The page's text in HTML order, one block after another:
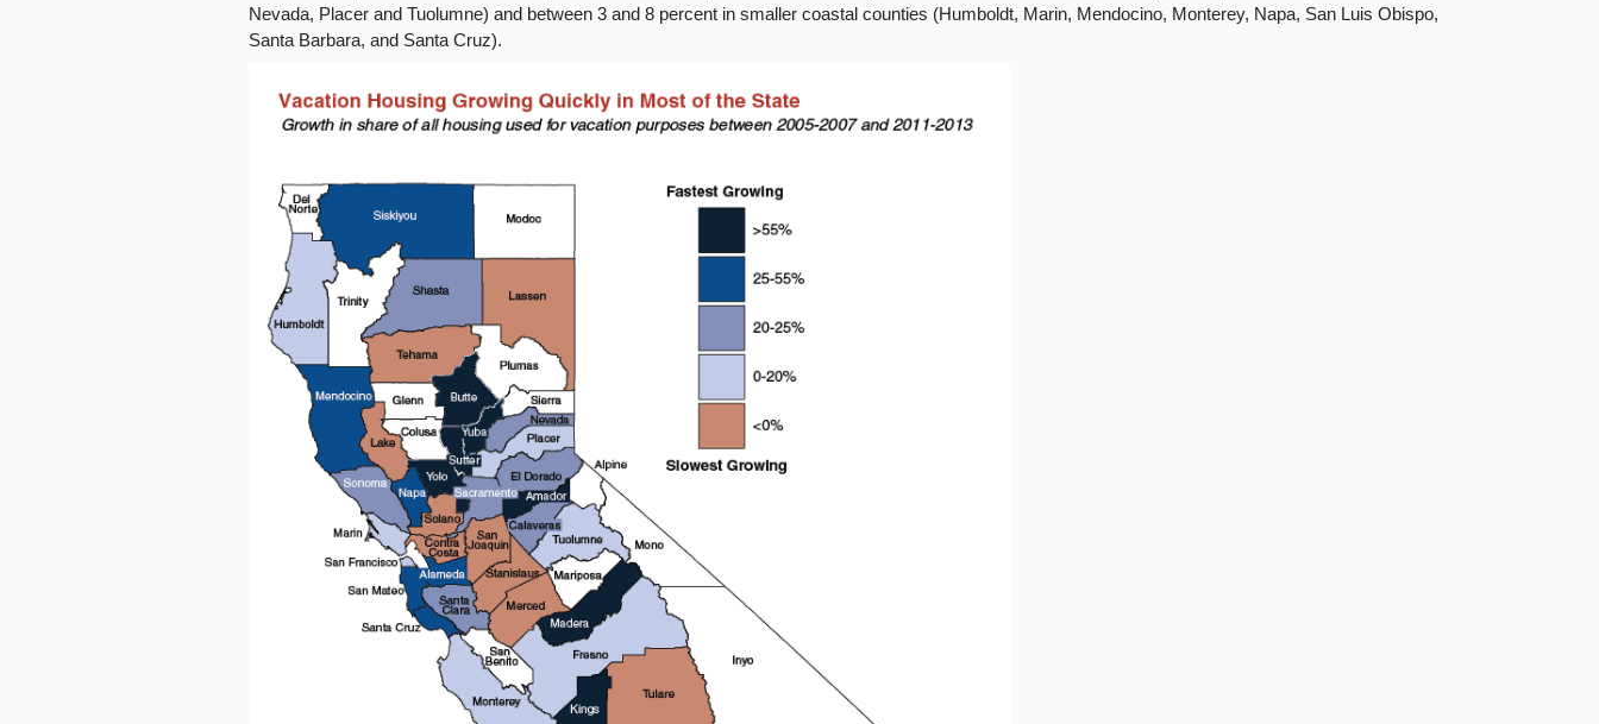
Nevada, Placer and Tuolumne) and between 3 and 8 percent in smaller coastal counties (Humboldt, Marin, Mendocino, Monterey, Napa, San Luis Obispo,
Santa Barbara, and Santa Cruz).